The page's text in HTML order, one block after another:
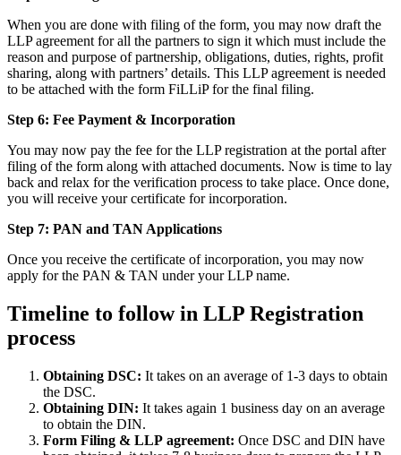
When you are done with filing of the form, you may now draft the
LLP agreement for all the partners to sign it which must include the
reason and purpose of partnership, obligations, duties, rights, profit
sharing, along with partners’ details. This LLP agreement is needed
to be attached with the form FiLLiP for the final filing.
Step 6: Fee Payment & Incorporation
You may now pay the fee for the LLP registration at the portal after
filing of the form along with attached documents. Now is time to lay
back and relax for the verification process to take place. Once done,
you will receive your certificate for incorporation.
Step 7: PAN and TAN Applications
Once you receive the certificate of incorporation, you may now
apply for the PAN & TAN under your LLP name.
Timeline to follow in LLP Registration
process
Obtaining DSC: It takes on an average of 1-3 days to obtain
the DSC.
Obtaining DIN: It takes again 1 business day on an average
to obtain the DIN.
Form Filing & LLP agreement: Once DSC and DIN have